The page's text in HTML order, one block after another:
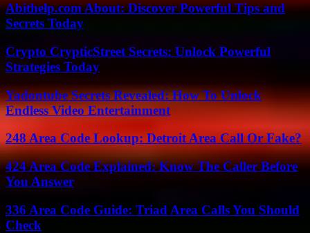
Abithelp.com About: Discover Powerful Tips and
Secrets Today
Crypto CrypticStreet Secrets: Unlock Powerful
Strategies Today
Yadontube Secrets Revealed: How To Unlock
Endless Video Entertainment
248 Area Code Lookup: Detroit Area Call Or Fake?
424 Area Code Explained: Know The Caller Before
You Answer
336 Area Code Guide: Triad Area Calls You Should
Check